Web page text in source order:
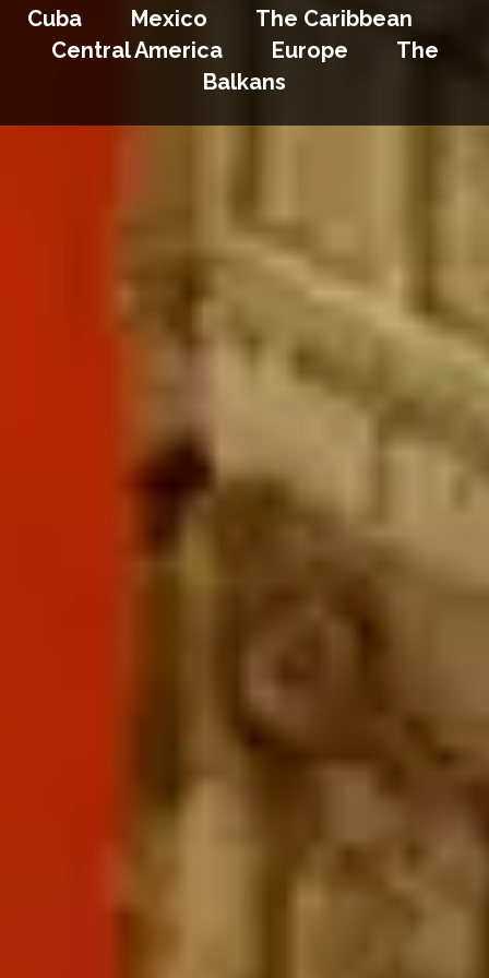
Cuba Mexico The Caribbean
Central America Europe The
Balkans